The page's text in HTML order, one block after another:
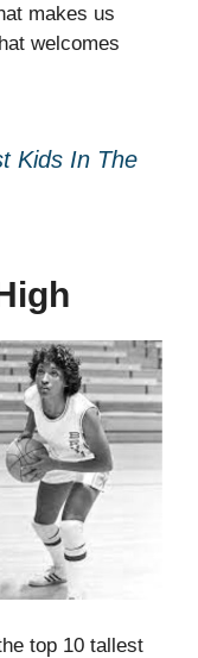
makes us
welcomes
Kids In The
top 10 tallest